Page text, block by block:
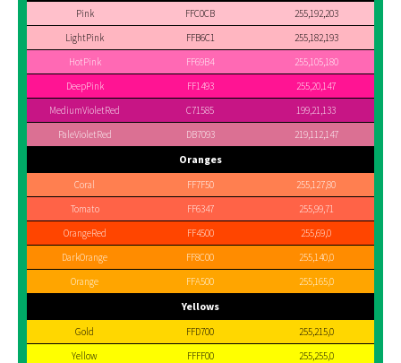
Pink FFC0CB
255,192,203
LightPink
FFB6C1
255,182,193
HotPink
FF69B4
255,105,180
DeepPink
FF1493
255,20,147
MediumVioletRed
C71585
199,21,133
PaleVioletRed
DB7093 219,112,147
Oranges
Coral FF7F50
255,127,80
Tomato
FF6347
255,99,71
OrangeRed
FF4500
255,69,0
DarkOrange
FF8C00
255,140,0
Orange
FFA500 255,165,0
Yellows
Gold FFD700
255,215,0
Yellow
FFFF00
255,255,0